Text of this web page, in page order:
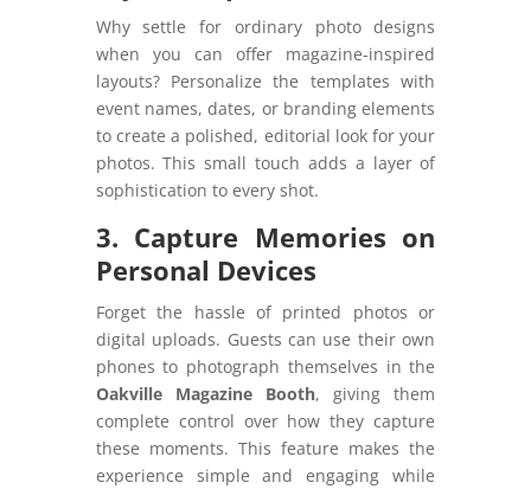
Why settle for ordinary photo designs
when you can offer magazine-inspired
layouts? Personalize the templates with
event names, dates, or branding elements
to create a polished, editorial look for your
photos. This small touch adds a layer of
sophistication to every shot.
3. Capture Memories on
Personal Devices
Forget the hassle of printed photos or
digital uploads. Guests can use their own
phones to photograph themselves in the
Oakville Magazine Booth, giving them
complete control over how they capture
these moments. This feature makes the
experience simple and engaging while